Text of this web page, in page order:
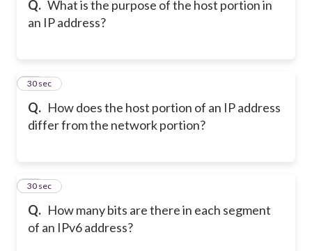
Q. What is the purpose of the host portion in
an IP address?
Q. How does the host portion of an IP address
differ from the network portion?
17
30 sec
Q. How many bits are there in each segment
of an IPv6 address?
18
30 sec